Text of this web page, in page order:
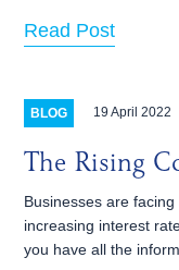
Read Post
BLOG 19 April 2022
The Rising
Businesses are
increasing interest
you have all the